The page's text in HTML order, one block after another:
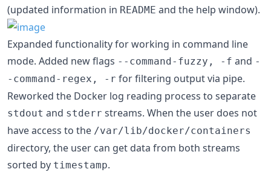
(updated information in README and the help window).
Expanded functionality for working in command line
mode. Added new flags --command-fuzzy, -f and -
-command-regex, -r for filtering output via pipe.
Reworked the Docker log reading process to separate
stdout and stderr streams. When the user does not
have access to the /var/lib/docker/containers
directory, the user can get data from both streams
sorted by timestamp.